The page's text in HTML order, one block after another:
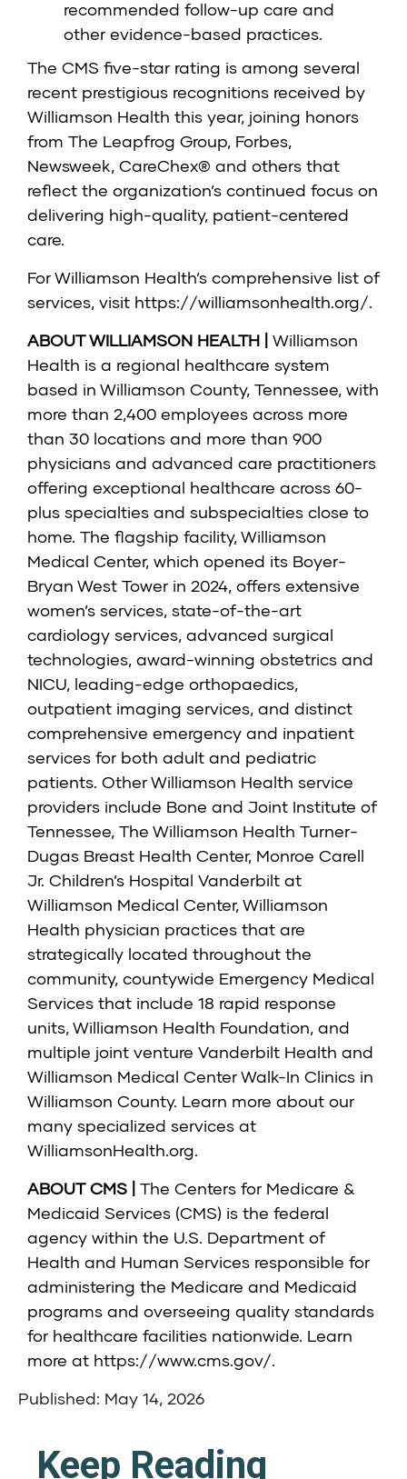
recommended follow-up care and
other evidence-based practices.
The CMS five-star rating is among several
recent prestigious recognitions received by
Williamson Health this year, joining honors
from The Leapfrog Group, Forbes,
Newsweek, CareChex® and others that
reflect the organization’s continued focus on
delivering high-quality, patient-centered
care.
For Williamson Health’s comprehensive list of
services, visit https://williamsonhealth.org/.
ABOUT WILLIAMSON HEALTH | Williamson
Health is a regional healthcare system
based in Williamson County, Tennessee, with
more than 2,400 employees across more
than 30 locations and more than 900
physicians and advanced care practitioners
offering exceptional healthcare across 60-
plus specialties and subspecialties close to
home. The flagship facility, Williamson
Medical Center, which opened its Boyer-
Bryan West Tower in 2024, offers extensive
women’s services, state-of-the-art
cardiology services, advanced surgical
technologies, award-winning obstetrics and
NICU, leading-edge orthopaedics,
outpatient imaging services, and distinct
comprehensive emergency and inpatient
services for both adult and pediatric
patients. Other Williamson Health service
providers include Bone and Joint Institute of
Tennessee, The Williamson Health Turner-
Dugas Breast Health Center, Monroe Carell
Jr. Children’s Hospital Vanderbilt at
Williamson Medical Center, Williamson
Health physician practices that are
strategically located throughout the
community, countywide Emergency Medical
Services that include 18 rapid response
units, Williamson Health Foundation, and
multiple joint venture Vanderbilt Health and
Williamson Medical Center Walk-In Clinics in
Williamson County. Learn more about our
many specialized services at
WilliamsonHealth.org.
ABOUT CMS | The Centers for Medicare &
Medicaid Services (CMS) is the federal
agency within the U.S. Department of
Health and Human Services responsible for
administering the Medicare and Medicaid
programs and overseeing quality standards
for healthcare facilities nationwide. Learn
more at https://www.cms.gov/.
Published: May 14, 2026
Keep Reading